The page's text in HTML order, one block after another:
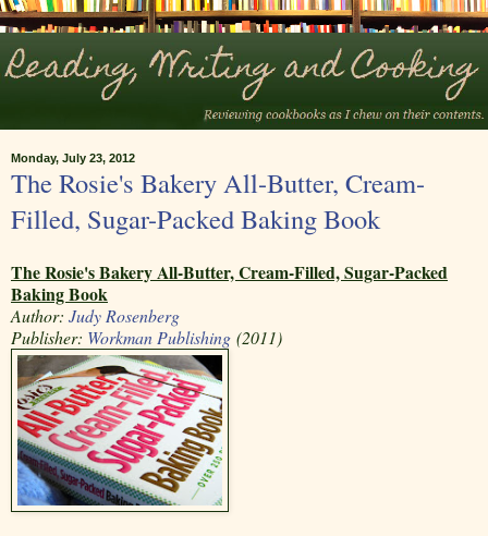
Monday, July 23, 2012
The Rosie's Bakery All-Butter, Cream-
Filled, Sugar-Packed Baking Book
The Rosie's Bakery All-Butter, Cream-Filled, Sugar-Packed
Baking Book
Author: Judy Rosenberg
Publisher: Workman Publishing (2011)